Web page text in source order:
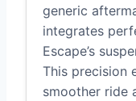
generic
integrates
Escape’s
This precision
smoother ride